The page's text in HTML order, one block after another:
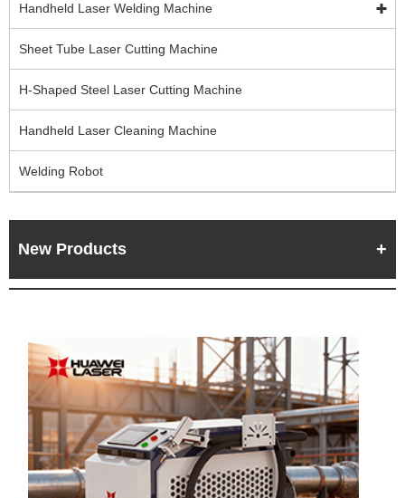
Handheld Laser Welding Machine
Sheet Tube Laser Cutting Machine
H-Shaped Steel Laser Cutting Machine
Handheld Laser Cleaning Machine
Welding Robot
New Products